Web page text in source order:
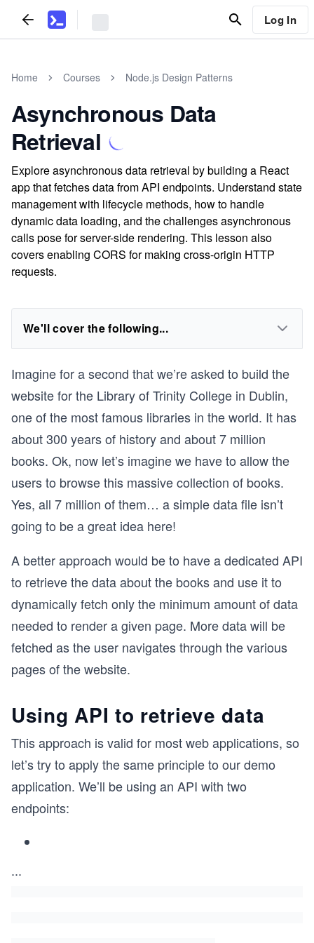
Log In
Home Courses Node.js Design Patterns
Asynchronous Data
Retrieval
Explore asynchronous data retrieval by building a React
app that fetches data from API endpoints. Understand state
management with lifecycle methods, how to handle
dynamic data loading, and the challenges asynchronous
calls pose for server-side rendering. This lesson also
covers enabling CORS for making cross-origin HTTP
requests.
We'll cover the following...
Imagine for a second that we’re asked to build the
website for the Library of Trinity College in Dublin,
one of the most famous libraries in the world. It has
about 300 years of history and about 7 million
books. Ok, now let’s imagine we have to allow the
users to browse this massive collection of books.
Yes, all 7 million of them… a simple data file isn’t
going to be a great idea here!
A better approach would be to have a dedicated API
to retrieve the data about the books and use it to
dynamically fetch only the minimum amount of data
needed to render a given page. More data will be
fetched as the user navigates through the various
pages of the website.
Using API to retrieve data
This approach is valid for most web applications, so
let’s try to apply the same principle to our demo
application. We’ll be using an API with two
endpoints:
...